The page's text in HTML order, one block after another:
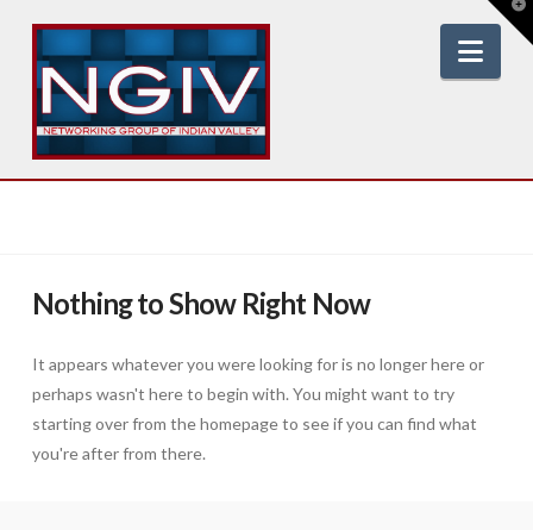
Nothing to Show Right Now
It appears whatever you were looking for is no longer here or
perhaps wasn't here to begin with. You might want to try
starting over from the homepage to see if you can find what
you're after from there.